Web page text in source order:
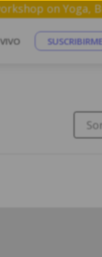
1 hr workshop
SUSCRIBIRME